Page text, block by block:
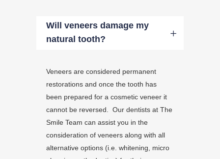
Will veneers damage my
natural tooth?
Veneers are considered permanent
restorations and once the tooth has
been prepared for a cosmetic veneer it
cannot be reversed. Our dentists at The
Smile Team can assist you in the
consideration of veneers along with all
alternative options (i.e. whitening, micro